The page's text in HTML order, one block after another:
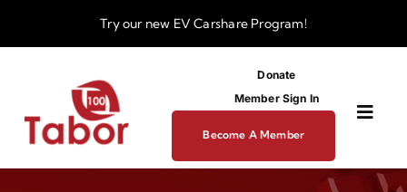
Try our new EV Carshare Program!
Donate
Member Sign In
Become A Member